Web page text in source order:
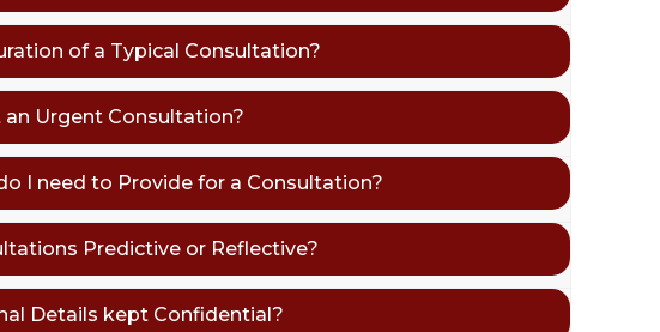
of a Typical Consultation?
an Urgent Consultation?
I need to Provide for a Consultation?
Predictive or Reflective?
Details kept Confidential?